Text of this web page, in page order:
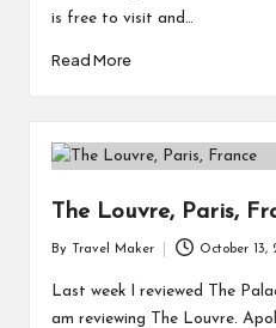
is free to visit and…
Read More
The Louvre, Paris,
By Travel Maker October 13,
Last week I reviewed The
am reviewing The Louvre.